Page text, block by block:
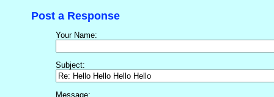
Post a Response
Your Name:
Subject:
Message: